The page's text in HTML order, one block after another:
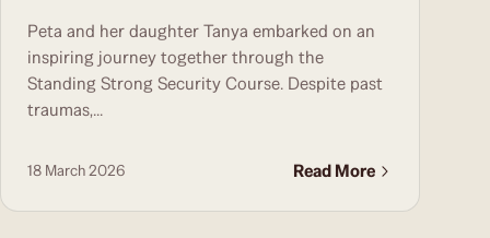
Peta and her daughter Tanya embarked on an
inspiring journey together through the
Standing Strong Security Course. Despite past
traumas,...
18 March 2026 Read More